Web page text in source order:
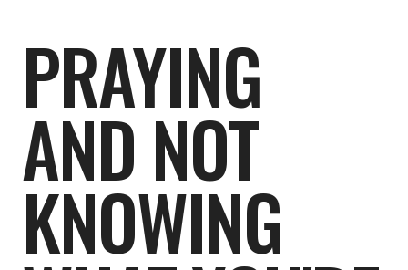
PRAYING
AND NOT
KNOWING